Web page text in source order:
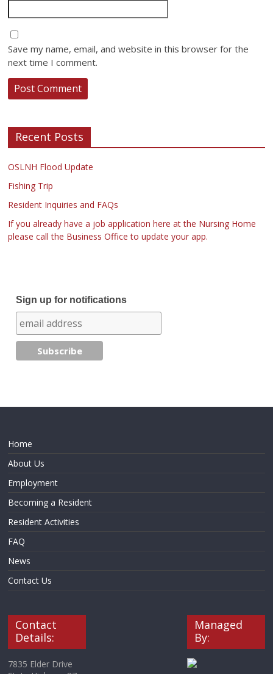
Save my name, email, and website in this browser for the
next time I comment.
Recent Posts
OSLNH Flood Update
Fishing Trip
Resident Inquiries and FAQs
If you already have a job application here at the Nursing Home
please call the Business Office to update your app.
Sign up for notifications
Home
About Us
Employment
Becoming a Resident
Resident Activities
FAQ
News
Contact Us
Contact
Details:
7835 Elder Drive
Managed
By: